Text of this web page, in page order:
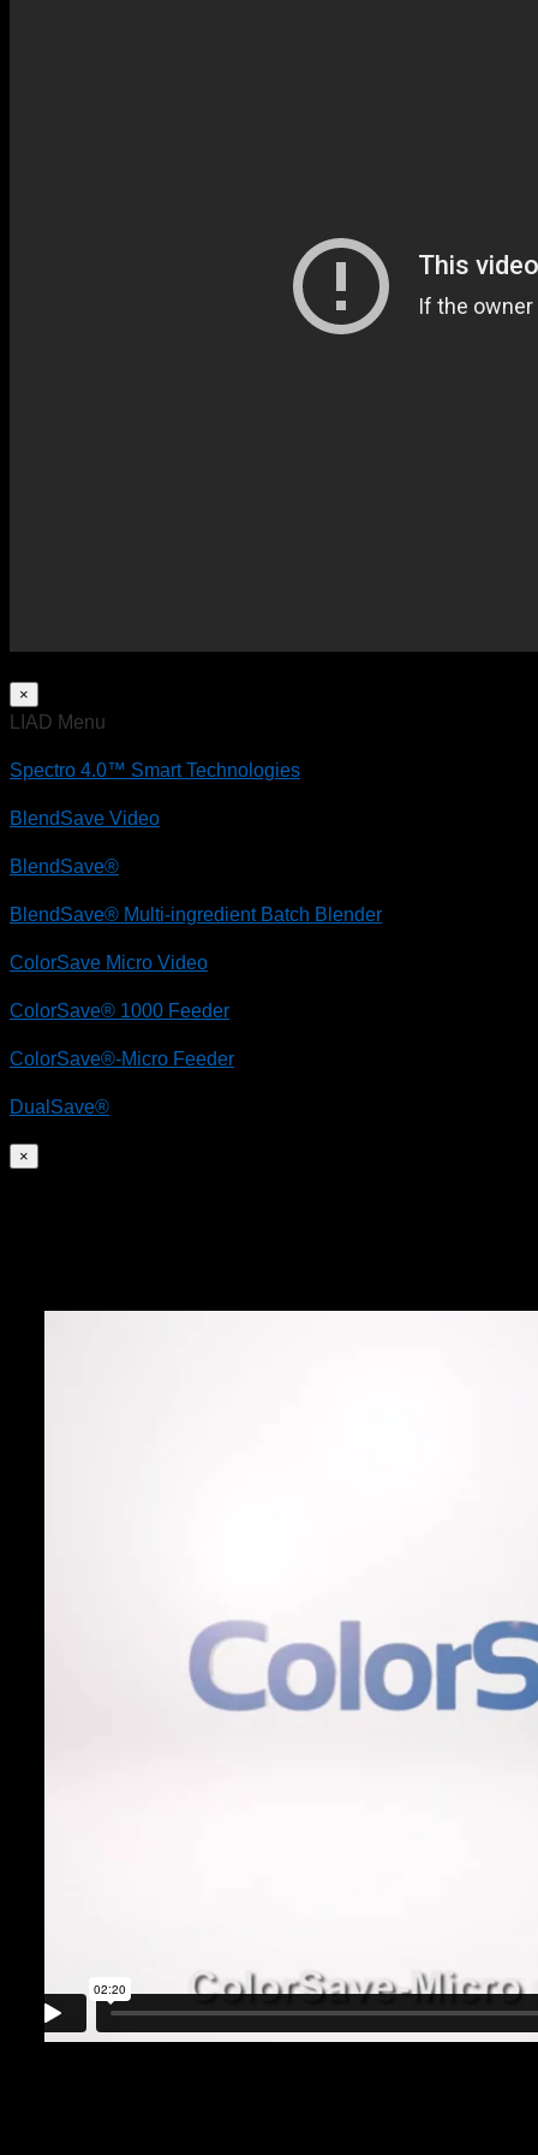
×
LIAD Menu
Spectro 4.0™ Smart Technologies
BlendSave Video
BlendSave®
BlendSave® Multi-ingredient Batch Blender
ColorSave Micro Video
ColorSave® 1000 Feeder
ColorSave®-Micro Feeder
DualSave®
×